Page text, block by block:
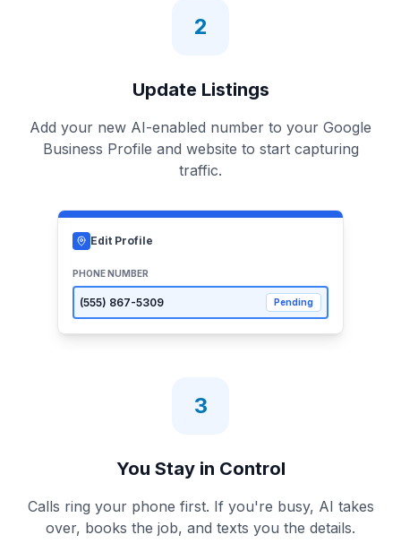
2
Update Listings
Add your new AI-enabled number to your Google
Business Profile and website to start capturing
traffic.
Edit Profile
PHONE NUMBER
(555) 867-5309 Pending
3
You Stay in Control
Calls ring your phone first. If you're busy, AI takes
over, books the job, and texts you the details.